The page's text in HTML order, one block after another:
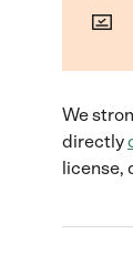
We
directly
license,